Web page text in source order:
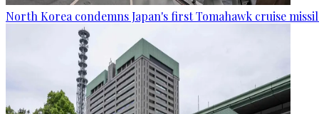
North Korea condemns Japan's first Tomahawk cruise